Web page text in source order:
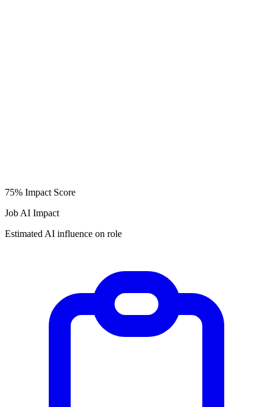
75% Impact Score
Job AI Impact
Estimated AI influence on role